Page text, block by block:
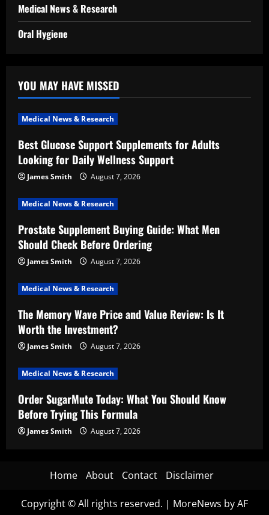
Medical News & Research
Oral Hygiene
YOU MAY HAVE MISSED
Medical News & Research
Best Glucose Support Supplements for Adults
Looking for Daily Wellness Support
James Smith August 7, 2026
Medical News & Research
Prostate Supplement Buying Guide: What Men
Should Check Before Ordering
James Smith August 7, 2026
Medical News & Research
The Memory Wave Price and Value Review: Is It
Worth the Investment?
James Smith August 7, 2026
Medical News & Research
Order SugarMute Today: What You Should Know
Before Trying This Formula
James Smith August 7, 2026
Home About Contact Disclaimer
Copyright © All rights reserved. | MoreNews by AF